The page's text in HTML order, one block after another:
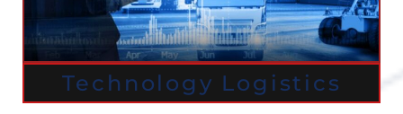
Technology Logistics